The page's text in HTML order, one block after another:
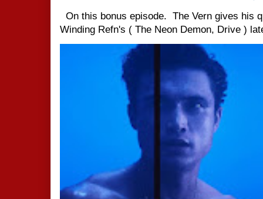
On this bonus episode. The Vern gives his
Winding Refn's ( The Neon Demon, Drive )